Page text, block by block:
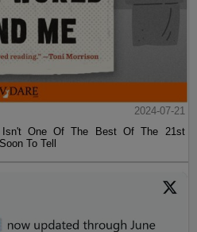
2024-07-21
Isn't One Of The Best Of The 21st
To Tell